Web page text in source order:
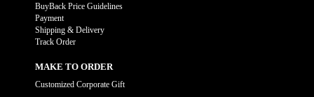
BuyBack Price Guidelines
Payment
Shipping & Delivery
Track Order
MAKE TO ORDER
Customized Corporate Gift